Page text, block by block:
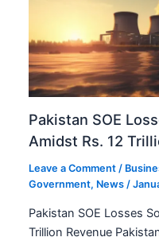
Pakistan SOE
Amidst Rs. 12
Leave a Comment /
Government, News /
Pakistan SOE Losses
Trillion Revenue